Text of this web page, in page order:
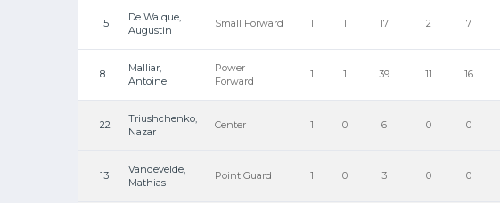
15
De Walque,
Augustin
Small Forward 1 1 17 2 7
8
Malliar,
Antoine
Power
Forward
1 1 39 11 16
22
Triushchenko,
Nazar
Center 1 0 6 0 0
13
Vandevelde,
Mathias
Point Guard 1 0 3 0 0